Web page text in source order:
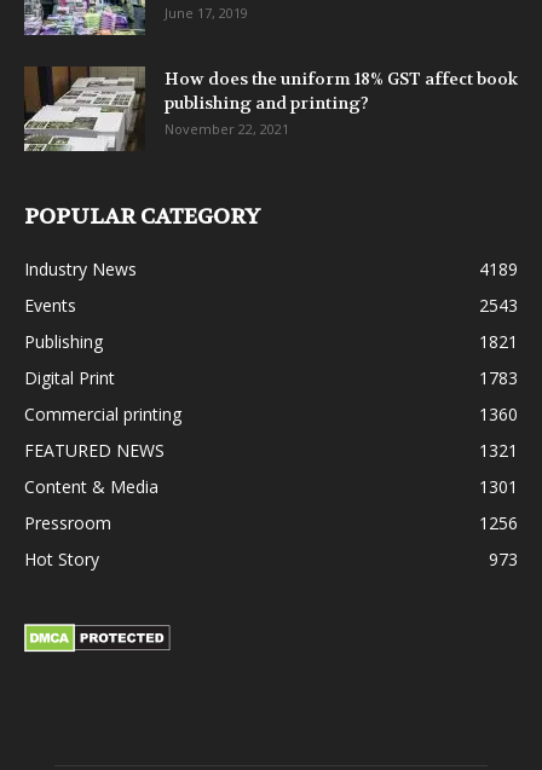
June 17, 2019
How does the uniform 18% GST affect book
publishing and printing?
November 22, 2021
POPULAR CATEGORY
Industry News
4189
Events
2543
Publishing
1821
Digital Print
1783
Commercial printing
1360
FEATURED NEWS
1321
Content & Media
1301
Pressroom
1256
Hot Story
973